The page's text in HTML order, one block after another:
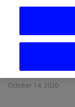
October 14, 2020